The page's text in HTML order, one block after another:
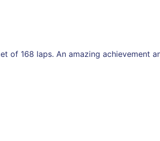
of 168 laps. An amazing achievement